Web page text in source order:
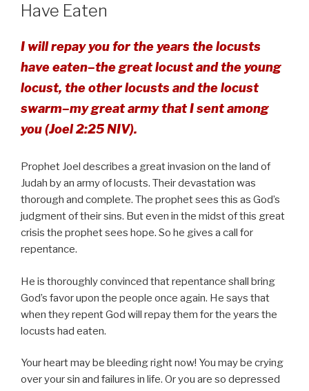
Have Eaten
I will repay you for the years the locusts
have eaten–the great locust and the young
locust, the other locusts and the locust
swarm–my great army that I sent among
you (Joel 2:25 NIV).
Prophet Joel describes a great invasion on the land of
Judah by an army of locusts. Their devastation was
thorough and complete. The prophet sees this as God’s
judgment of their sins. But even in the midst of this great
crisis the prophet sees hope. So he gives a call for
repentance.
He is thoroughly convinced that repentance shall bring
God’s favor upon the people once again. He says that
when they repent God will repay them for the years the
locusts had eaten.
Your heart may be bleeding right now! You may be crying
over your sin and failures in life. Or you are so depressed